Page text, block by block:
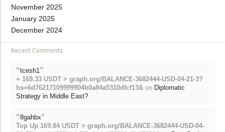
November 2025
January 2025
December 2024
Recent Comments
“tcesh1 ”
+ 169.33 USDT > graph.org/BALANCE-3682444-USD-04-21-3?
hs=6d76217109999904b0a84a5310dfcf13& on Diplomatic
Strategy in Middle East?
“8gahbx”
Top Up 169.84 USDT > graph.org/BALANCE-3682444-USD-04-